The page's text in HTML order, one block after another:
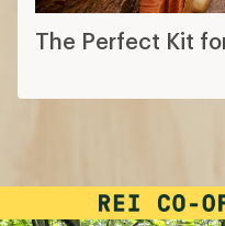
The Perfect Kit